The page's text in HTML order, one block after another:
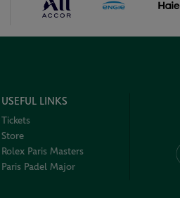
USEFUL LINKS
Tickets
Store
Rolex Paris Masters
Paris Padel Major